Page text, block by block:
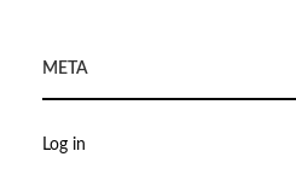
META
Log in